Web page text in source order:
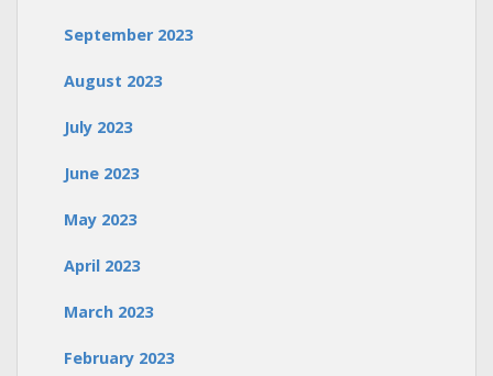
September 2023
August 2023
July 2023
June 2023
May 2023
April 2023
March 2023
February 2023